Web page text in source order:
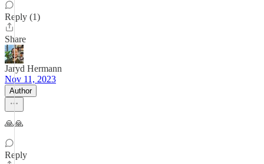
Reply (1)
Share
Jaryd Hermann
Nov 11, 2023
Author
🙏🙏
Reply